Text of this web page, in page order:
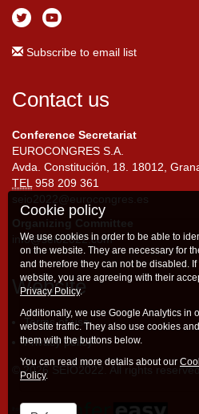
Subscribe to email list
Contact us
Conference Secretariat
EUROCONGRES S.A.
Avda. Constitución, 18. 18012,
TEL958 209 361
seio2022@eurocongres.es
Organizing Committee
info@seio2022.com
Website
Terms of use
Privacy policy
© 2026 SEIO2022. All rights
Cookie policy
We use cookies in order to be able to
on the website. They are necessary for
and therefore they can not be disabled.
website, you are agreeing with their
Privacy Policy.
Additionally, we use Google Analytics in
website traffic. They also use cookies
them with the buttons below.
You can read more details about our
Policy.